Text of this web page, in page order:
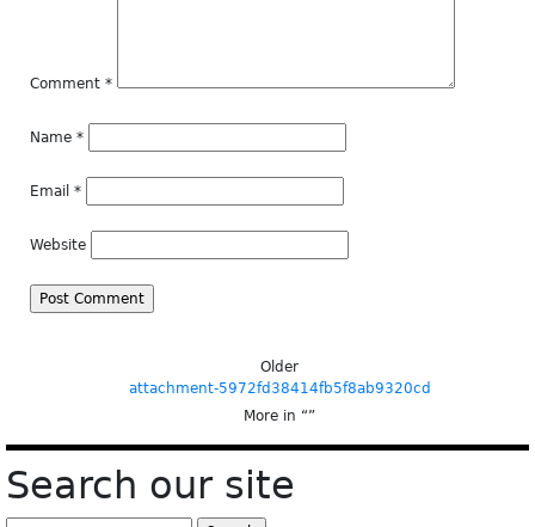
Comment *
Name *
Email *
Website
Older
attachment-5972fd38414fb5f8ab9320cd
More in “”
Search our site